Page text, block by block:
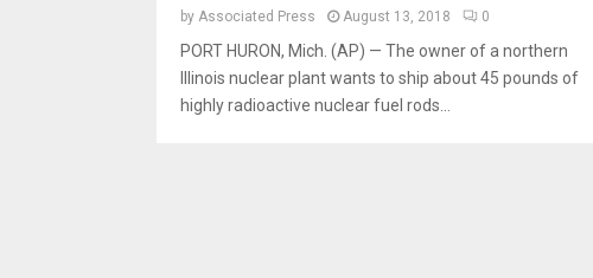
by Associated Press August 13, 2018 0
PORT HURON, Mich. (AP) — The owner of a northern
Illinois nuclear plant wants to ship about 45 pounds of
highly radioactive nuclear fuel rods...